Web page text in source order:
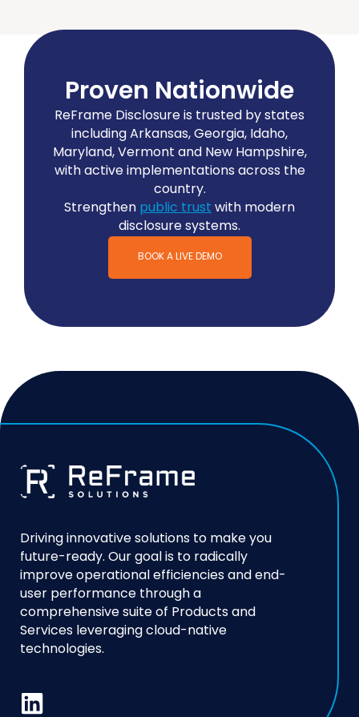
Proven Nationwide
ReFrame Disclosure is trusted by states
including Arkansas, Georgia, Idaho,
Maryland, Vermont and New Hampshire,
with active implementations across the
country.
Strengthenpublic trustwith modern
disclosure systems.
BOOK A LIVE DEMO
Driving innovative solutions to make you
future-ready. Our goal is to radically
improve operational efficiencies and end-
user performance through a
comprehensive suite of Products and
Services leveraging cloud-native
technologies.